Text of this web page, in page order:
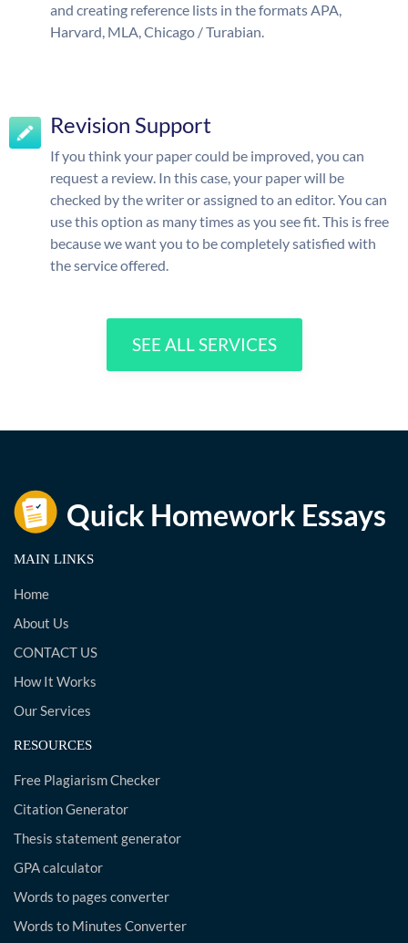
and creating reference lists in the formats APA,
Harvard, MLA, Chicago / Turabian.
Revision Support
If you think your paper could be improved, you can
request a review. In this case, your paper will be
checked by the writer or assigned to an editor. You can
use this option as many times as you see fit. This is free
because we want you to be completely satisfied with
the service offered.
SEE ALL SERVICES
MAIN LINKS
Home
About Us
CONTACT US
How It Works
Our Services
RESOURCES
Free Plagiarism Checker
Citation Generator
Thesis statement generator
GPA calculator
Words to pages converter
Words to Minutes Converter